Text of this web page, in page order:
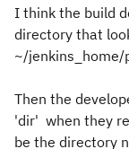
I think the build
directory that
~/
Then the
'dir' when they
be the directory